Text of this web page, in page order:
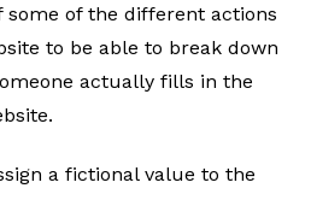
some of the different actions
to be able to break down
actually fills in the
a fictional value to the